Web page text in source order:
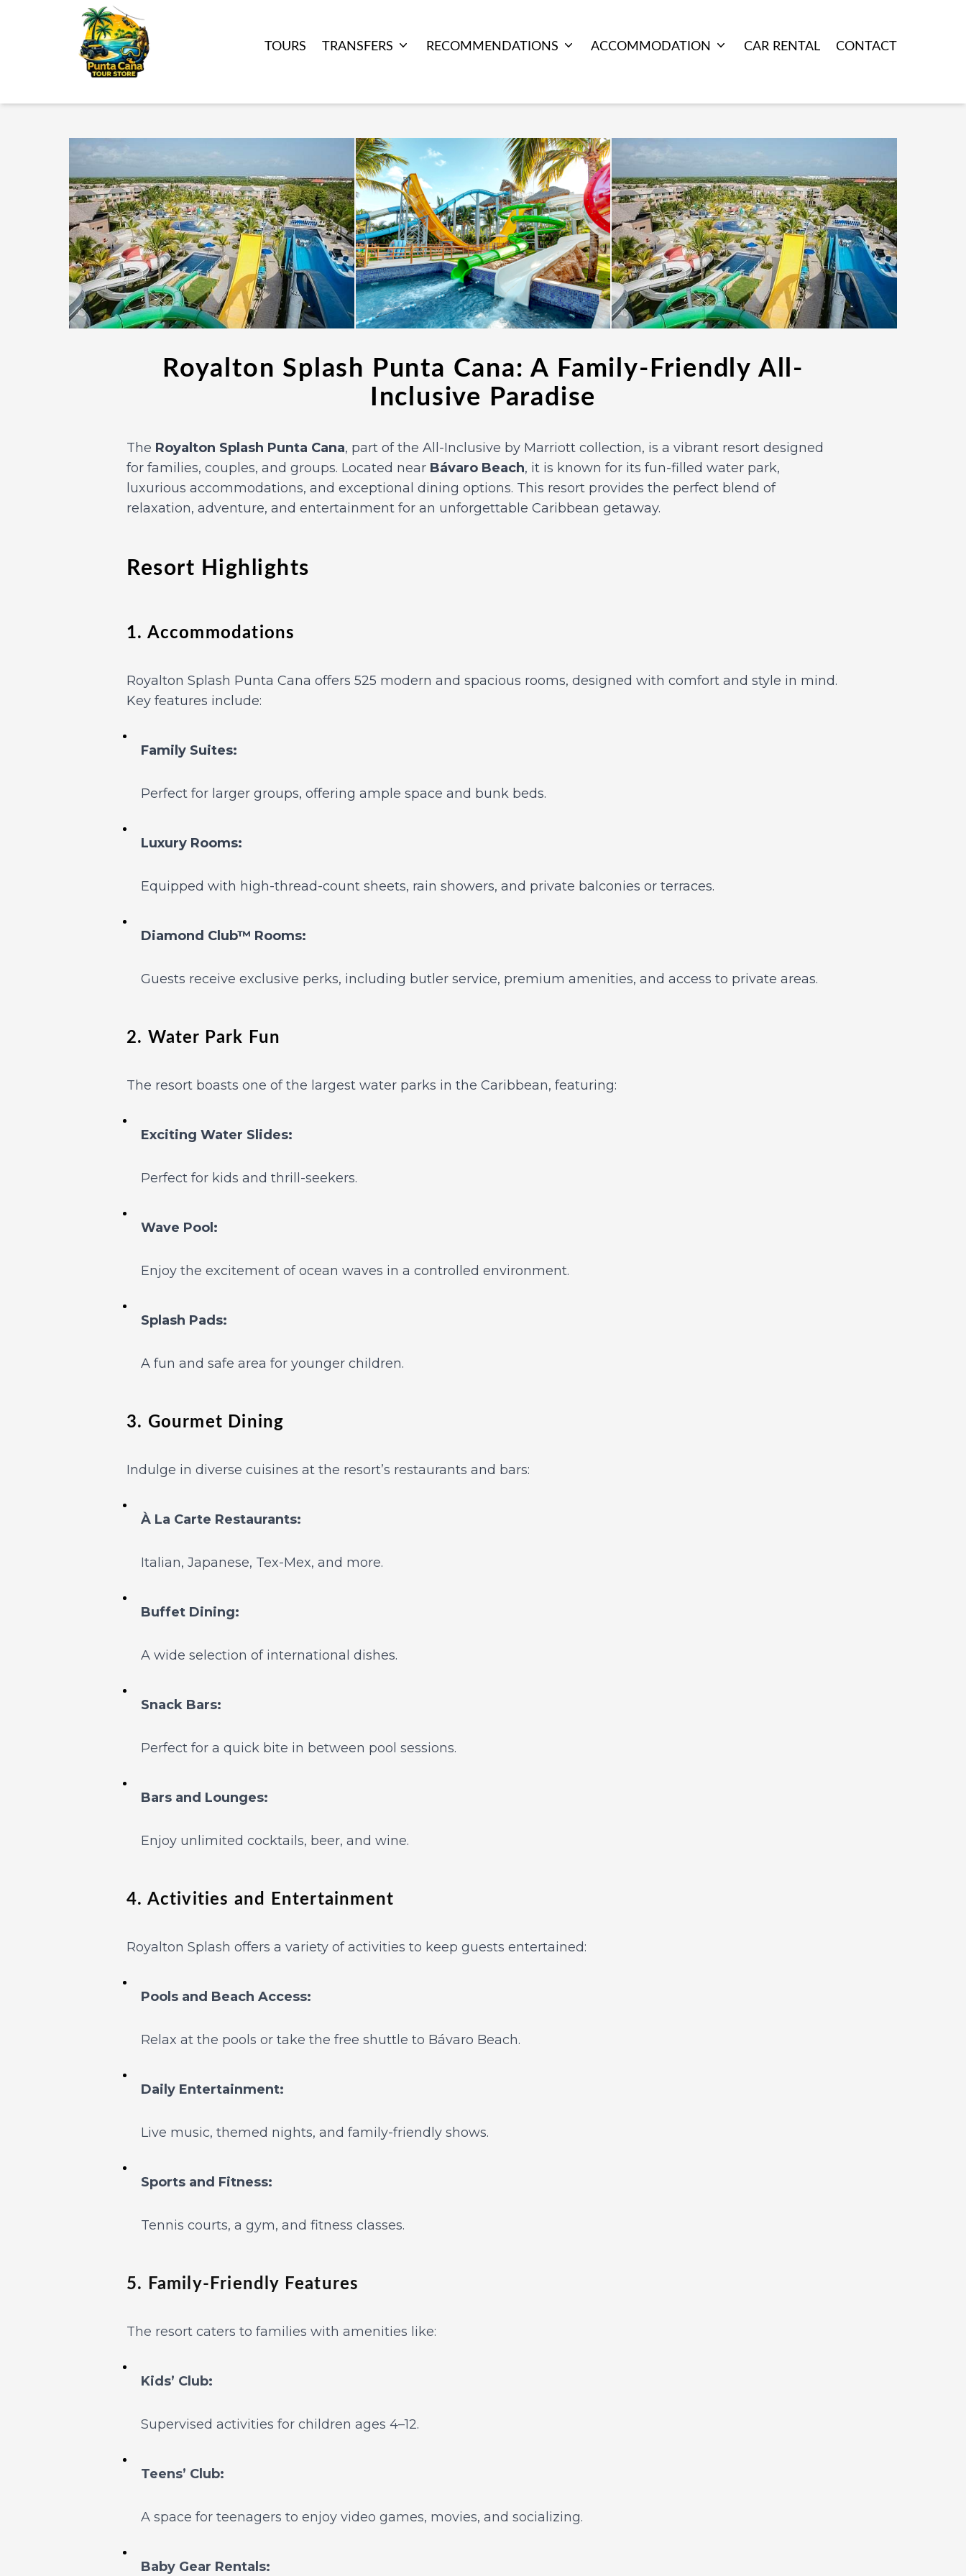
TOURS TRANSFERS RECOMMENDATIONS ACCOMMODATION CAR RENTAL CONTACT
Royalton Splash Punta Cana: A Family-Friendly All-
Inclusive Paradise
The Royalton Splash Punta Cana, part of the All-Inclusive by Marriott collection, is a vibrant resort designed
for families, couples, and groups. Located near Bávaro Beach, it is known for its fun-filled water park,
luxurious accommodations, and exceptional dining options. This resort provides the perfect blend of
relaxation, adventure, and entertainment for an unforgettable Caribbean getaway.
Resort Highlights
1. Accommodations
Royalton Splash Punta Cana offers 525 modern and spacious rooms, designed with comfort and style in mind.
Key features include:
Family Suites:
Perfect for larger groups, offering ample space and bunk beds.
Luxury Rooms:
Equipped with high-thread-count sheets, rain showers, and private balconies or terraces.
Diamond Club™ Rooms:
Guests receive exclusive perks, including butler service, premium amenities, and access to private areas.
2. Water Park Fun
The resort boasts one of the largest water parks in the Caribbean, featuring:
Exciting Water Slides:
Perfect for kids and thrill-seekers.
Wave Pool:
Enjoy the excitement of ocean waves in a controlled environment.
Splash Pads:
A fun and safe area for younger children.
3. Gourmet Dining
Indulge in diverse cuisines at the resort’s restaurants and bars:
À La Carte Restaurants:
Italian, Japanese, Tex-Mex, and more.
Buffet Dining:
A wide selection of international dishes.
Snack Bars:
Perfect for a quick bite in between pool sessions.
Bars and Lounges:
Enjoy unlimited cocktails, beer, and wine.
4. Activities and Entertainment
Royalton Splash offers a variety of activities to keep guests entertained:
Pools and Beach Access:
Relax at the pools or take the free shuttle to Bávaro Beach.
Daily Entertainment:
Live music, themed nights, and family-friendly shows.
Sports and Fitness:
Tennis courts, a gym, and fitness classes.
5. Family-Friendly Features
The resort caters to families with amenities like:
Kids’ Club:
Supervised activities for children ages 4–12.
Teens’ Club:
A space for teenagers to enjoy video games, movies, and socializing.
Baby Gear Rentals: